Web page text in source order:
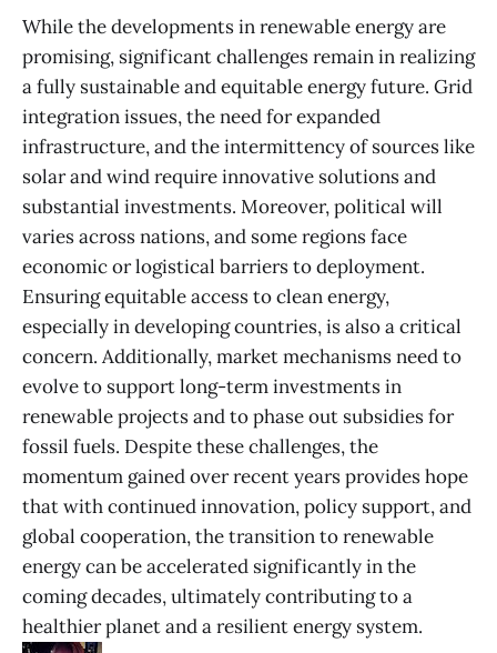
While the developments in renewable energy are
promising, significant challenges remain in realizing
a fully sustainable and equitable energy future. Grid
integration issues, the need for expanded
infrastructure, and the intermittency of sources like
solar and wind require innovative solutions and
substantial investments. Moreover, political will
varies across nations, and some regions face
economic or logistical barriers to deployment.
Ensuring equitable access to clean energy,
especially in developing countries, is also a critical
concern. Additionally, market mechanisms need to
evolve to support long-term investments in
renewable projects and to phase out subsidies for
fossil fuels. Despite these challenges, the
momentum gained over recent years provides hope
that with continued innovation, policy support, and
global cooperation, the transition to renewable
energy can be accelerated significantly in the
coming decades, ultimately contributing to a
healthier planet and a resilient energy system.